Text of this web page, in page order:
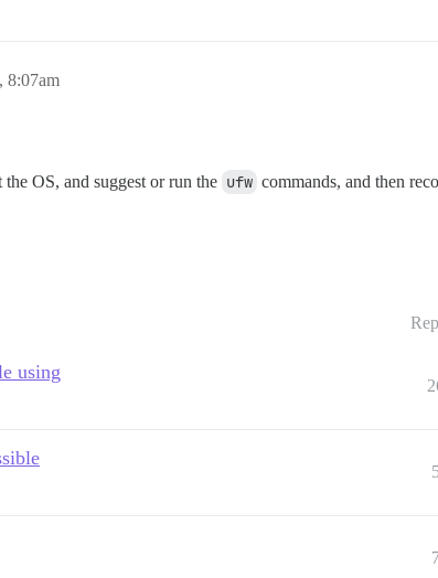
8:07am
OS, and suggest or run the ufw commands, and then
using